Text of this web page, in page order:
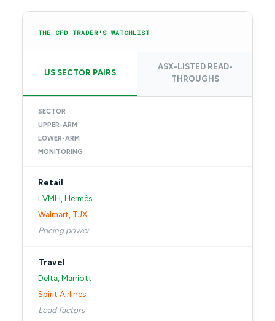
THE CFD TRADER'S WATCHLIST
US SECTOR PAIRS
ASX-LISTED READ-
THROUGHS
SECTOR
UPPER-ARM
LOWER-ARM
MONITORING
Retail
LVMH, Hermès
Walmart, TJX
Pricing power
Travel
Delta, Marriott
Spirit Airlines
Load factors